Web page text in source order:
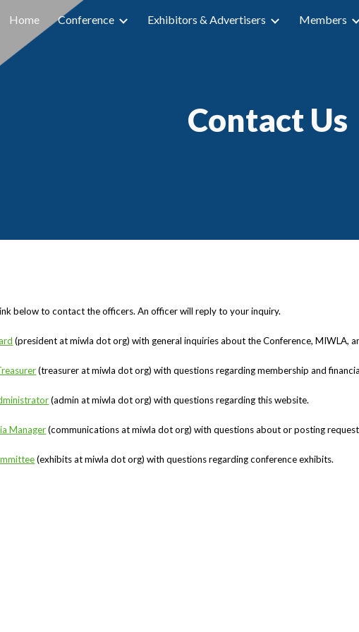
Skip to main content
Home Conference Exhibitors & Advertisers Members
Contact Us
below to contact the officers. An officer will reply to your inquiry.
(president at miwla dot org) with general inquiries about the Conference, MIWLA,
(treasurer at miwla dot org) with questions regarding membership and
(admin at miwla dot org) with questions regarding this website.
Manager(communications at miwla dot org) with questions about or posting
(exhibits at miwla dot org) with questions regarding conference exhibits.